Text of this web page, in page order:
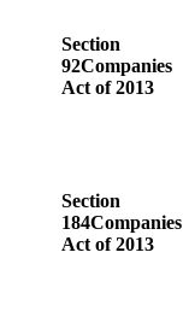
Section
92Companies
Act of 2013
Section
184Companies
Act of 2013